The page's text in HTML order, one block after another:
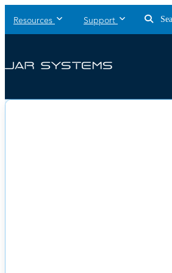
Resources Support